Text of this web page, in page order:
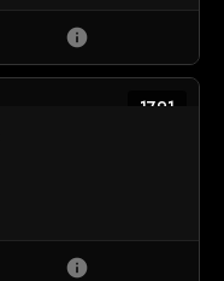
info
1791
info